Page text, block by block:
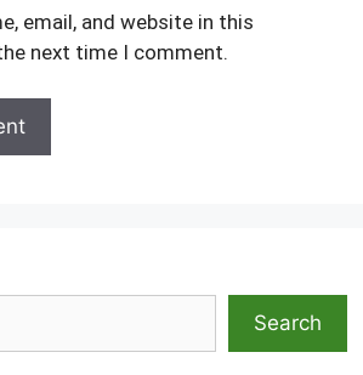
email, and website in this
next time I comment.
Search